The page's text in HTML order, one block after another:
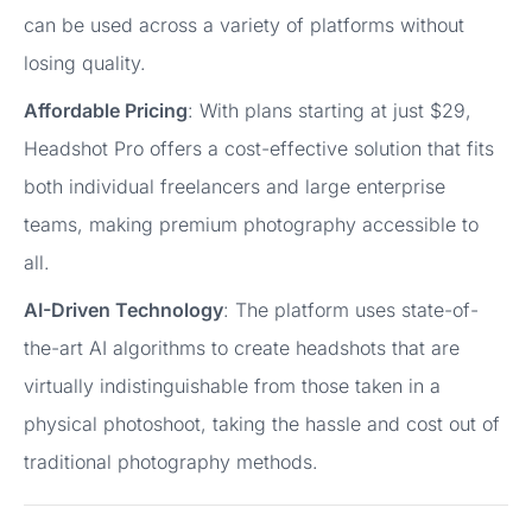
can be used across a variety of platforms without
losing quality.
Affordable Pricing: With plans starting at just $29,
Headshot Pro offers a cost-effective solution that fits
both individual freelancers and large enterprise
teams, making premium photography accessible to
all.
AI-Driven Technology: The platform uses state-of-
the-art AI algorithms to create headshots that are
virtually indistinguishable from those taken in a
physical photoshoot, taking the hassle and cost out of
traditional photography methods.